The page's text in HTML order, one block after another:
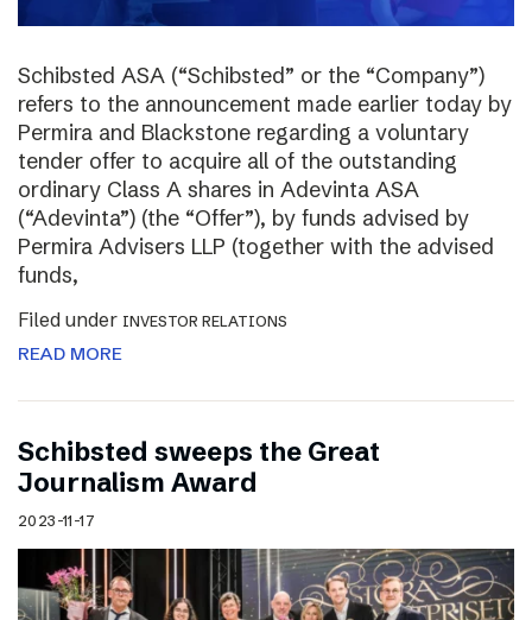
Schibsted ASA (“Schibsted” or the “Company”)
refers to the announcement made earlier today by
Permira and Blackstone regarding a voluntary
tender offer to acquire all of the outstanding
ordinary Class A shares in Adevinta ASA
(“Adevinta”) (the “Offer”), by funds advised by
Permira Advisers LLP (together with the advised
funds,
Filed under INVESTOR RELATIONS
READ MORE
Schibsted sweeps the Great
Journalism Award
2023-11-17